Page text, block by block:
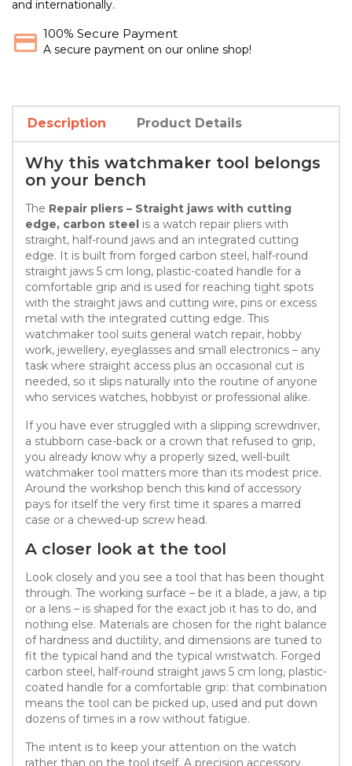
and internationally.
100% Secure Payment
A secure payment on our online shop!
Description Product Details
Why this watchmaker tool belongs
on your bench
The Repair pliers – Straight jaws with cutting
edge, carbon steel is a watch repair pliers with
straight, half-round jaws and an integrated cutting
edge. It is built from forged carbon steel, half-round
straight jaws 5 cm long, plastic-coated handle for a
comfortable grip and is used for reaching tight spots
with the straight jaws and cutting wire, pins or excess
metal with the integrated cutting edge. This
watchmaker tool suits general watch repair, hobby
work, jewellery, eyeglasses and small electronics – any
task where straight access plus an occasional cut is
needed, so it slips naturally into the routine of anyone
who services watches, hobbyist or professional alike.
If you have ever struggled with a slipping screwdriver,
a stubborn case-back or a crown that refused to grip,
you already know why a properly sized, well-built
watchmaker tool matters more than its modest price.
Around the workshop bench this kind of accessory
pays for itself the very first time it spares a marred
case or a chewed-up screw head.
A closer look at the tool
Look closely and you see a tool that has been thought
through. The working surface – be it a blade, a jaw, a tip
or a lens – is shaped for the exact job it has to do, and
nothing else. Materials are chosen for the right balance
of hardness and ductility, and dimensions are tuned to
fit the typical hand and the typical wristwatch. Forged
carbon steel, half-round straight jaws 5 cm long, plastic-
coated handle for a comfortable grip: that combination
means the tool can be picked up, used and put down
dozens of times in a row without fatigue.
The intent is to keep your attention on the watch
rather than on the tool itself. A precision accessory